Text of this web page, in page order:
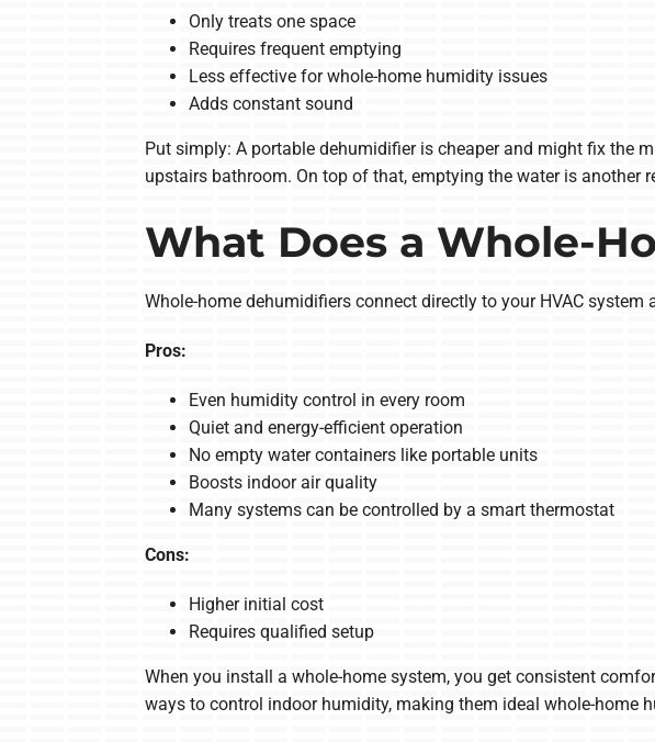
Only treats one space
Requires frequent emptying
Less effective for whole-home humidity issues
Adds constant sound
Put simply: A portable dehumidifier is cheaper and might fix the
upstairs bathroom. On top of that, emptying the water is another
What Does a Whole-
Whole-home dehumidifiers connect directly to your HVAC
Pros:
Even humidity control in every room
Quiet and energy-efficient operation
No empty water containers like portable units
Boosts indoor air quality
Many systems can be controlled by a smart thermostat
Cons:
Higher initial cost
Requires qualified setup
When you install a whole-home system, you get consistent
ways to control indoor humidity, making them ideal whole-home